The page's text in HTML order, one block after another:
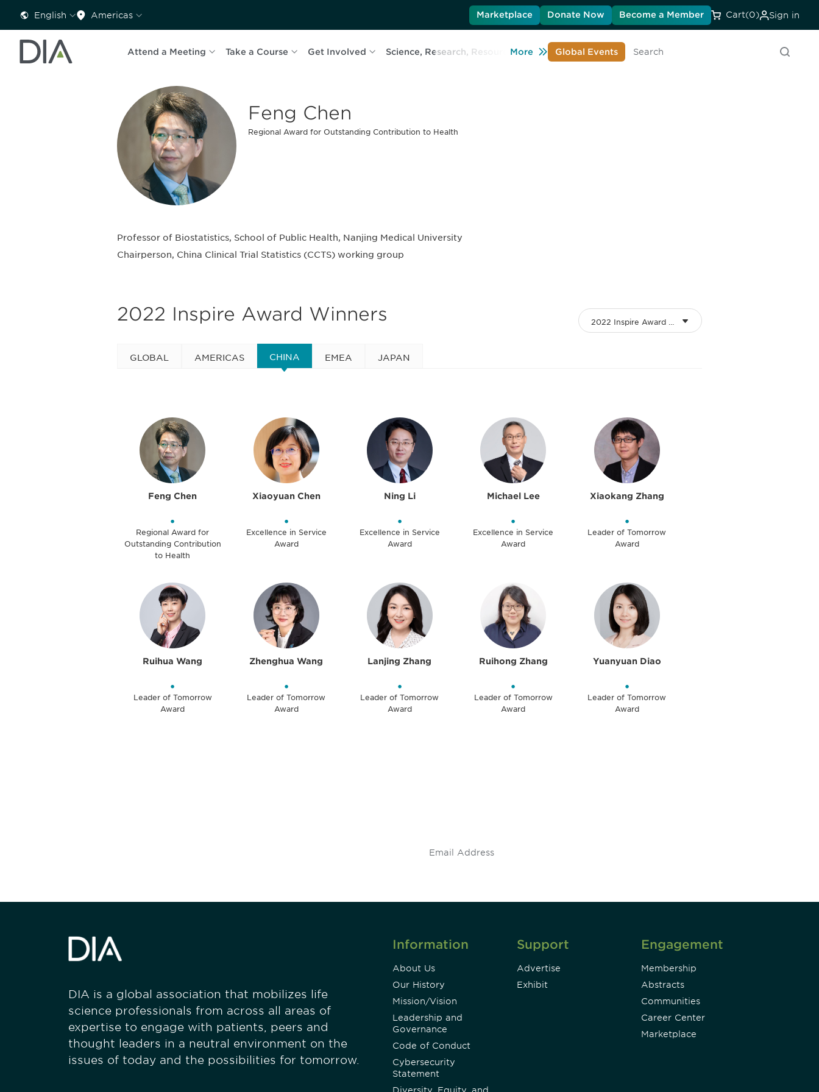
English Americas Marketplace Donate Now Become a Member Cart(0) Sign in
Attend a Meeting Take a Course Get Involved Science, Research, Resources Learn About DIA
More Global Events
Search
Feng Chen
Regional Award for Outstanding Contribution to Health
Professor of Biostatistics, School of Public Health, Nanjing Medical University
Chairperson, China Clinical Trial Statistics (CCTS) working group
2022 Inspire Award Winners 2022 Inspire Award Winners
GLOBAL AMERICAS CHINA EMEA JAPAN
Feng Chen
•
Regional Award for
Outstanding Contribution
to Health
Xiaoyuan Chen
•
Excellence in Service
Award
Ning Li
•
Excellence in Service
Award
Michael Lee
•
Excellence in Service
Award
Xiaokang Zhang
•
Leader of Tomorrow
Award
Ruihua Wang
•
Leader of Tomorrow
Award
Zhenghua Wang
•
Leader of Tomorrow
Award
Lanjing Zhang
•
Leader of Tomorrow
Award
Ruihong Zhang
•
Leader of Tomorrow
Award
Yuanyuan Diao
•
Leader of Tomorrow
Award
DIA is a global association that mobilizes life
science professionals from across all areas of
expertise to engage with patients, peers and
thought leaders in a neutral environment on the
issues of today and the possibilities for tomorrow.
Information
About Us
Our History
Mission/Vision
Leadership and
Governance
Code of Conduct
Cybersecurity
Statement
Diversity, Equity, and
Support
Advertise
Exhibit
Engagement
Membership
Abstracts
Communities
Career Center
Marketplace